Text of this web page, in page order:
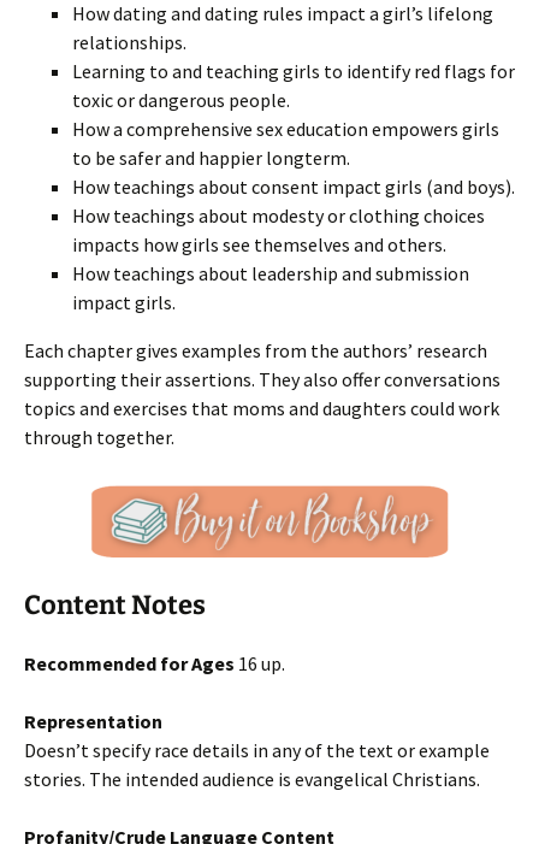
How dating and dating rules impact a girl’s lifelong
relationships.
Learning to and teaching girls to identify red flags for
toxic or dangerous people.
How a comprehensive sex education empowers girls
to be safer and happier longterm.
How teachings about consent impact girls (and boys).
How teachings about modesty or clothing choices
impacts how girls see themselves and others.
How teachings about leadership and submission
impact girls.
Each chapter gives examples from the authors’ research
supporting their assertions. They also offer conversations
topics and exercises that moms and daughters could work
through together.
Content Notes
Recommended for Ages 16 up.
Representation
Doesn’t specify race details in any of the text or example
stories. The intended audience is evangelical Christians.
Profanity/Crude Language Content